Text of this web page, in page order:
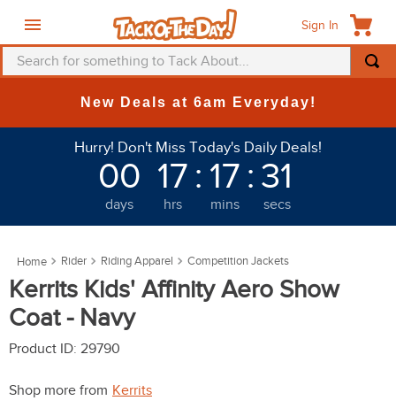
Sign In
Search for something to Tack About...
New Deals at 6am Everyday!
Hurry! Don't Miss Today's Daily Deals!
00
days
17
hrs
: 17
mins
: 31
secs
Rider Riding Apparel Competition Jackets
Kerrits Kids' Affinity Aero Show
Coat - Navy
Product ID: 29790
Shop more from Kerrits
TOP SEARCHES
helmet
saddle pad
6
fly sheet
7.
one k
shires